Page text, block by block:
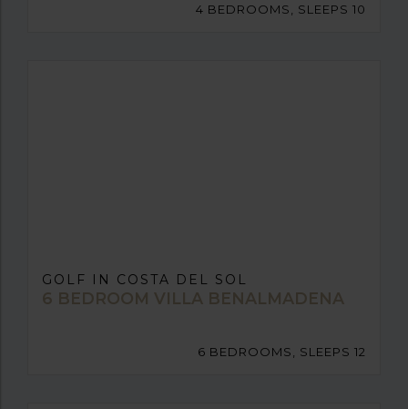
4 BEDROOMS, SLEEPS 10
GOLF IN COSTA DEL SOL
6 BEDROOM VILLA BENALMADENA
6 BEDROOMS, SLEEPS 12